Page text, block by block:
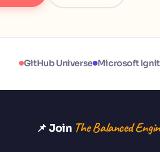
GitHub Universe Microsoft
📌 Join The Balanced